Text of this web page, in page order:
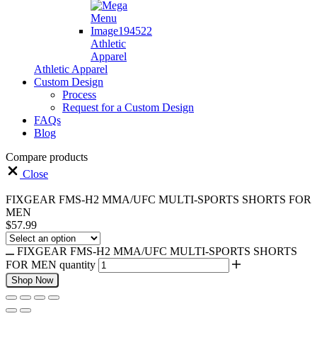
Athletic
Apparel
Athletic Apparel
Custom Design
Process
Request for a Custom Design
FAQs
Blog
Compare products
Close
FIXGEAR FMS-H2 MMA/UFC MULTI-SPORTS SHORTS FOR
MEN
$57.99
FIXGEAR FMS-H2 MMA/UFC MULTI-SPORTS SHORTS
FOR MEN quantity
Shop Now